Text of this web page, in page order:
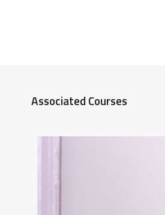
Associated Courses